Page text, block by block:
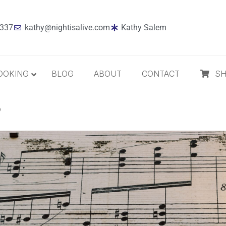
kathy@nightisalive.com Kathy Salem
Holiday
MP3 Download
Compact Disc
The Daily Dose
BLOG ABOUT CONTACT